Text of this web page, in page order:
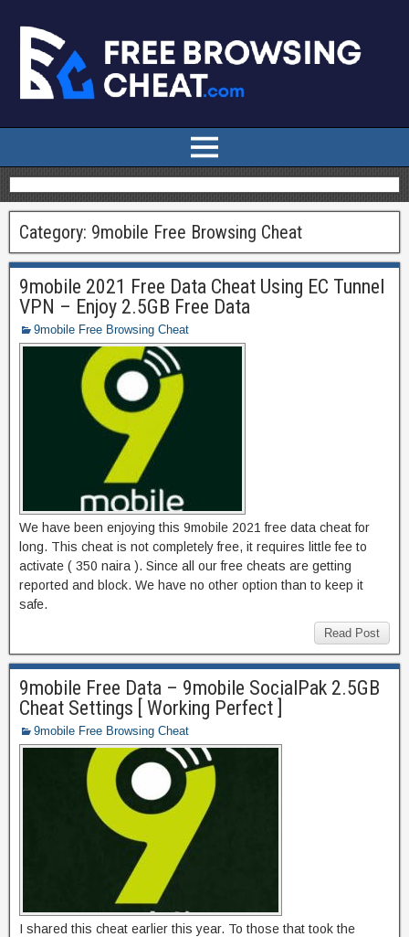
Category: 9mobile Free Browsing Cheat
9mobile 2021 Free Data Cheat Using EC Tunnel
VPN – Enjoy 2.5GB Free Data
9mobile Free Browsing Cheat
We have been enjoying this 9mobile 2021 free data cheat for
long. This cheat is not completely free, it requires little fee to
activate ( 350 naira ). Since all our free cheats are getting
reported and block. We have no other option than to keep it
safe.
Read Post
9mobile Free Data – 9mobile SocialPak 2.5GB
Cheat Settings [ Working Perfect ]
9mobile Free Browsing Cheat
I shared this cheat earlier this year. To those that took the